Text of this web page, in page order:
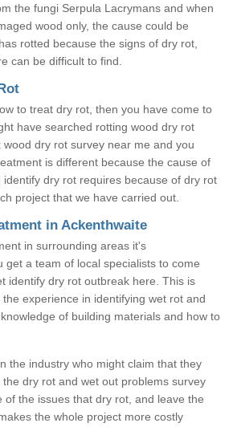
the fungi Serpula Lacrymans and when
wood only, the cause could be
rotted because the signs of dry rot,
can be difficult to find.
to treat dry rot, then you have come to
have searched rotting wood dry rot
dry rot survey near me and you
is different because the cause of
dry rot requires because of dry rot
project that we have carried out.
in Ackenthwaite
in surrounding areas it's
get a team of local specialists to come
identify dry rot outbreak here. This is
experience in identifying wet rot and
of building materials and how to
the industry who might claim that they
dry rot and wet out problems survey
of the issues that dry rot, and leave the
the whole project more costly